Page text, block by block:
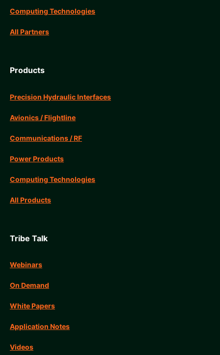
Computing Technologies
All Partners
Products
Precision Hydraulic Interfaces
Avionics / Flightline
Communications / RF
Power Products
Computing Technologies
All Products
Tribe Talk
Webinars
On Demand
White Papers
Application Notes
Videos